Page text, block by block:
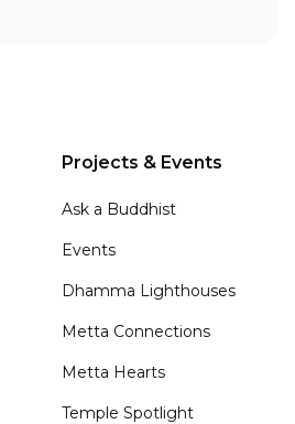
Projects & Events
Ask a Buddhist
Events
Dhamma Lighthouses
Metta Connections
Metta Hearts
Temple Spotlight